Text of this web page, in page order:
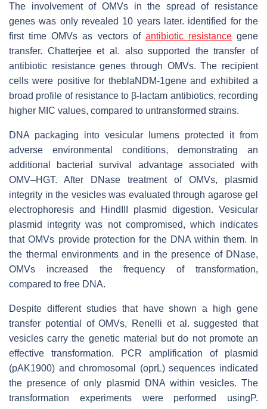
The involvement of OMVs in the spread of resistance
genes was only revealed 10 years later. identified for the
first time OMVs as vectors of antibiotic resistancegene
transfer. Chatterjee et al. also supported the transfer of
antibiotic resistance genes through OMVs. The recipient
cells were positive for theblaNDM-1gene and exhibited a
broad profile of resistance to β-lactam antibiotics, recording
higher MIC values, compared to untransformed strains.
DNA packaging into vesicular lumens protected it from
adverse environmental conditions, demonstrating an
additional bacterial survival advantage associated with
OMV–HGT. After DNase treatment of OMVs, plasmid
integrity in the vesicles was evaluated through agarose gel
electrophoresis and HindIII plasmid digestion. Vesicular
plasmid integrity was not compromised, which indicates
that OMVs provide protection for the DNA within them. In
the thermal environments and in the presence of DNase,
OMVs increased the frequency of transformation,
compared to free DNA.
Despite different studies that have shown a high gene
transfer potential of OMVs, Renelli et al. suggested that
vesicles carry the genetic material but do not promote an
effective transformation. PCR amplification of plasmid
(pAK1900) and chromosomal (oprL) sequences indicated
the presence of only plasmid DNA within vesicles. The
transformation experiments were performed usingP.